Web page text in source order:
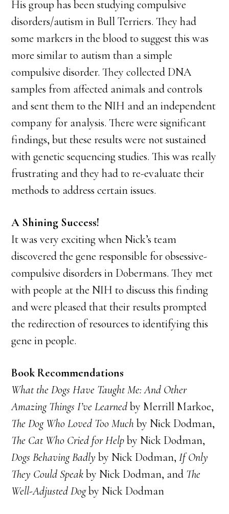
His group has been studying compulsive
disorders/autism in Bull Terriers. They had
some markers in the blood to suggest this was
more similar to autism than a simple
compulsive disorder. They collected DNA
samples from affected animals and controls
and sent them to the NIH and an independent
company for analysis. There were significant
findings, but these results were not sustained
with genetic sequencing studies. This was really
frustrating and they had to re-evaluate their
methods to address certain issues.
A Shining Success!
It was very exciting when Nick’s team
discovered the gene responsible for obsessive-
compulsive disorders in Dobermans. They met
with people at the NIH to discuss this finding
and were pleased that their results prompted
the redirection of resources to identifying this
gene in people.
Book Recommendations
What the Dogs Have Taught Me: And Other
Amazing Things I’ve Learnedby Merrill Markoe,
The Dog Who Loved Too Muchby Nick Dodman,
The Cat Who Cried for Helpby Nick Dodman,
Dogs Behaving Badly by Nick Dodman,If Only
They Could Speakby Nick Dodman, and The
Well-Adjusted Dogby Nick Dodman